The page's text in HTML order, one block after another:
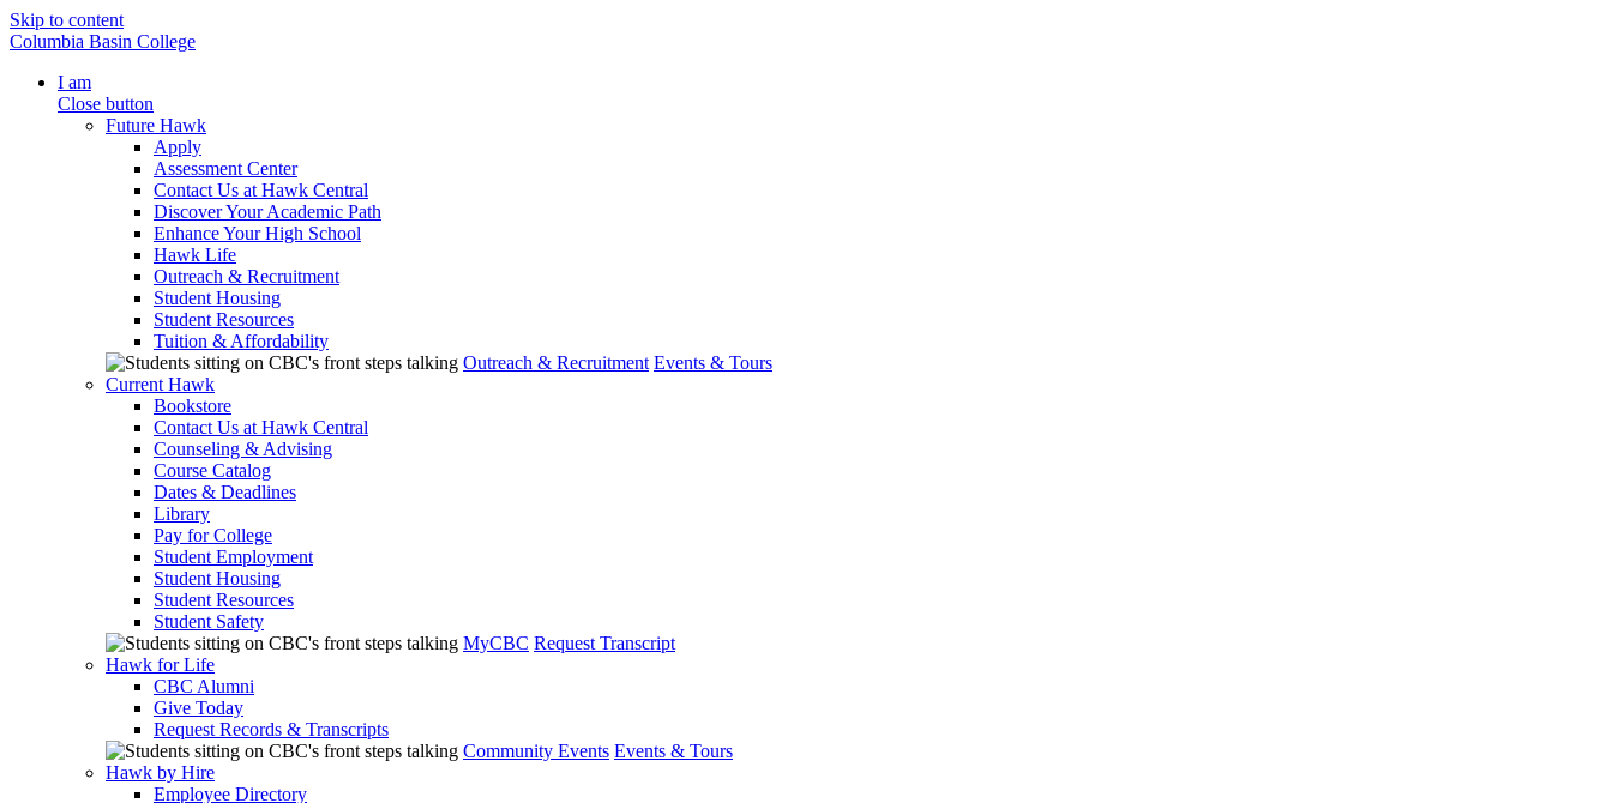
Skip to content
Columbia Basin College
I am
Close button
Future Hawk
Apply
Assessment Center
Contact Us at Hawk Central
Discover Your Academic Path
Enhance Your High School
Hawk Life
Outreach & Recruitment
Student Housing
Student Resources
Tuition & Affordability
Outreach & Recruitment Events & Tours
Current Hawk
Bookstore
Contact Us at Hawk Central
Counseling & Advising
Course Catalog
Dates & Deadlines
Library
Pay for College
Student Employment
Student Housing
Student Resources
Student Safety
MyCBC Request Transcript
Hawk for Life
CBC Alumni
Give Today
Request Records & Transcripts
Community Events Events & Tours
Hawk by Hire
Employee Directory